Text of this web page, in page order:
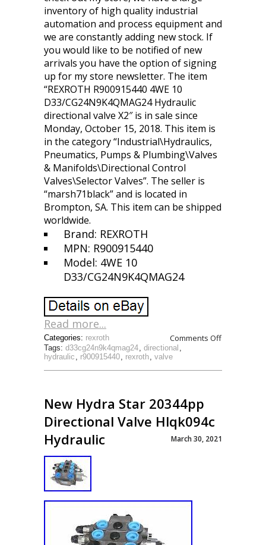
inventory of high quality industrial
automation and process equipment and
we are constantly adding new stock. If
you would like to be notified of new
arrivals you have the option of signing
up for my store newsletter. The item
“REXROTH R900915440 4WE 10
D33/CG24N9K4QMAG24 Hydraulic
directional valve X2″ is in sale since
Monday, October 15, 2018. This item is
in the category “Industrial\Hydraulics,
Pneumatics, Pumps & Plumbing\Valves
& Manifolds\Directional Control
Valves\Selector Valves”. The seller is
“marsh71black” and is located in
Brompton, SA. This item can be shipped
worldwide.
Brand: REXROTH
MPN: R900915440
Model: 4WE 10
D33/CG24N9K4QMAG24
Read more...
Comments Off
Tags: d33cg24n9k4qmag24, directional ,
hydraulic , r900915440, rexroth, valve
Categories: rexroth
New Hydra Star 20344pp
Directional Valve Hlqk094c
Hydraulic
March 30, 2021